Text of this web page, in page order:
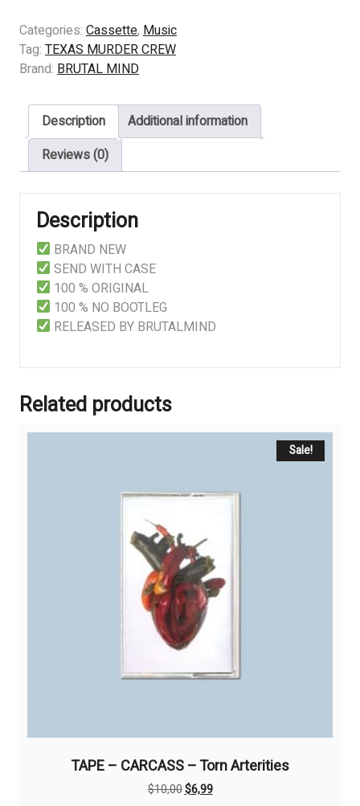
MURDER
CREW
–
Last
Breath
quantity
Categories: Cassette, Music
Tag: TEXAS MURDER CREW
Brand: BRUTAL MIND
Description
Additional information
Reviews (0)
Description
BRAND NEW
SEND WITH CASE
100 % ORIGINAL
100 % NO BOOTLEG
RELEASED BY BRUTALMIND
Related products
Sale!
TAPE – CARCASS – Torn Arterities
$10,00Original
$6,99Current